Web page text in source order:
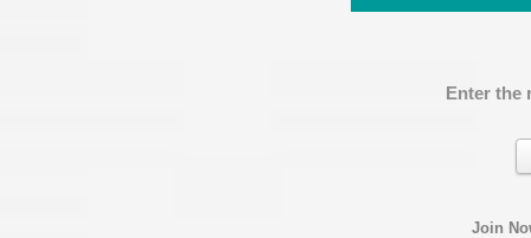
Enter the
Join